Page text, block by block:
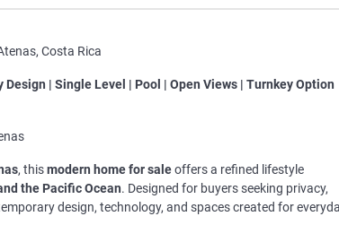
Costa Rica
| Single Level | Pool | Open Views | Turnkey Option
, thismodern home for saleoffers a refined lifestyle
the Pacific Ocean. Designed for buyers seeking privacy,
design, technology, and spaces created for